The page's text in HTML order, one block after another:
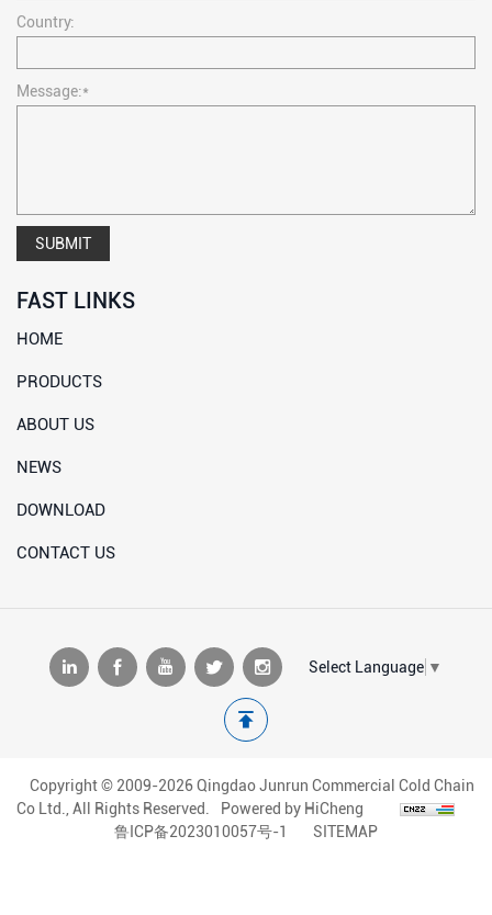
Country:
Message:*
SUBMIT
FAST LINKS
HOME
PRODUCTS
ABOUT US
NEWS
DOWNLOAD
CONTACT US
Select Language ▼
Copyright © 2009-2026 Qingdao Junrun Commercial Cold Chain
Co Ltd., All Rights Reserved.
Powered by HiCheng
鲁ICP备2023010057号-1
SITEMAP